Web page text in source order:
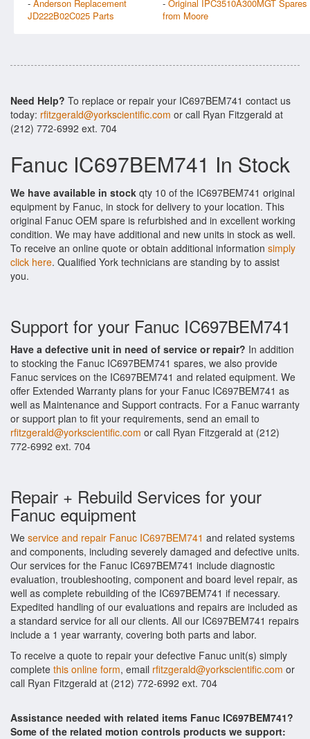
- Anderson Replacement
JD222B02C025 Parts
- Original IPC3510A300MGT Spares
from Moore
Need Help? To replace or repair your IC697BEM741 contact us
today: rfitzgerald@yorkscientific.com or call Ryan Fitzgerald at
(212) 772-6992 ext. 704
Fanuc IC697BEM741 In Stock
We have available in stock qty 10 of the IC697BEM741 original
equipment by Fanuc, in stock for delivery to your location. This
original Fanuc OEM spare is refurbished and in excellent working
condition. We may have additional and new units in stock as well.
To receive an online quote or obtain additional information simply
click here. Qualified York technicians are standing by to assist
you.
Support for your Fanuc IC697BEM741
Have a defective unit in need of service or repair? In addition
to stocking the Fanuc IC697BEM741 spares, we also provide
Fanuc services on the IC697BEM741 and related equipment. We
offer Extended Warranty plans for your Fanuc IC697BEM741 as
well as Maintenance and Support contracts. For a Fanuc warranty
or support plan to fit your requirements, send an email to
rfitzgerald@yorkscientific.com or call Ryan Fitzgerald at (212)
772-6992 ext. 704
Repair + Rebuild Services for your
Fanuc equipment
We service and repair Fanuc IC697BEM741 and related systems
and components, including severely damaged and defective units.
Our services for the Fanuc IC697BEM741 include diagnostic
evaluation, troubleshooting, component and board level repair, as
well as complete rebuilding of the IC697BEM741 if necessary.
Expedited handling of our evaluations and repairs are included as
a standard service for all our clients. All our IC697BEM741 repairs
include a 1 year warranty, covering both parts and labor.
To receive a quote to repair your defective Fanuc unit(s) simply
complete this online form, email rfitzgerald@yorkscientific.com or
call Ryan Fitzgerald at (212) 772-6992 ext. 704
Assistance needed with related items Fanuc IC697BEM741?
Some of the related motion controls products we support: